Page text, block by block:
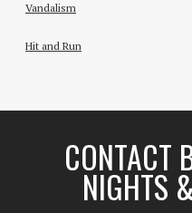
Vandalism
Hit and Run
CONTACT
NIGHTS